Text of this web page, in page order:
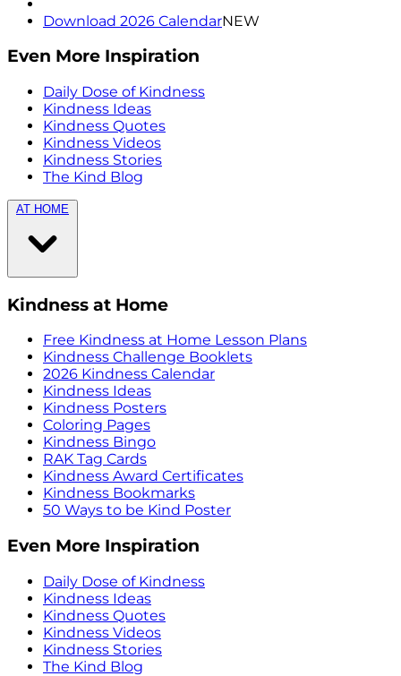
Download 2026 CalendarNEW
Even More Inspiration
Daily Dose of Kindness
Kindness Ideas
Kindness Quotes
Kindness Videos
Kindness Stories
The Kind Blog
AT HOME
Kindness at Home
Free Kindness at Home Lesson Plans
Kindness Challenge Booklets
2026 Kindness Calendar
Kindness Ideas
Kindness Posters
Coloring Pages
Kindness Bingo
RAK Tag Cards
Kindness Award Certificates
Kindness Bookmarks
50 Ways to be Kind Poster
Even More Inspiration
Daily Dose of Kindness
Kindness Ideas
Kindness Quotes
Kindness Videos
Kindness Stories
The Kind Blog